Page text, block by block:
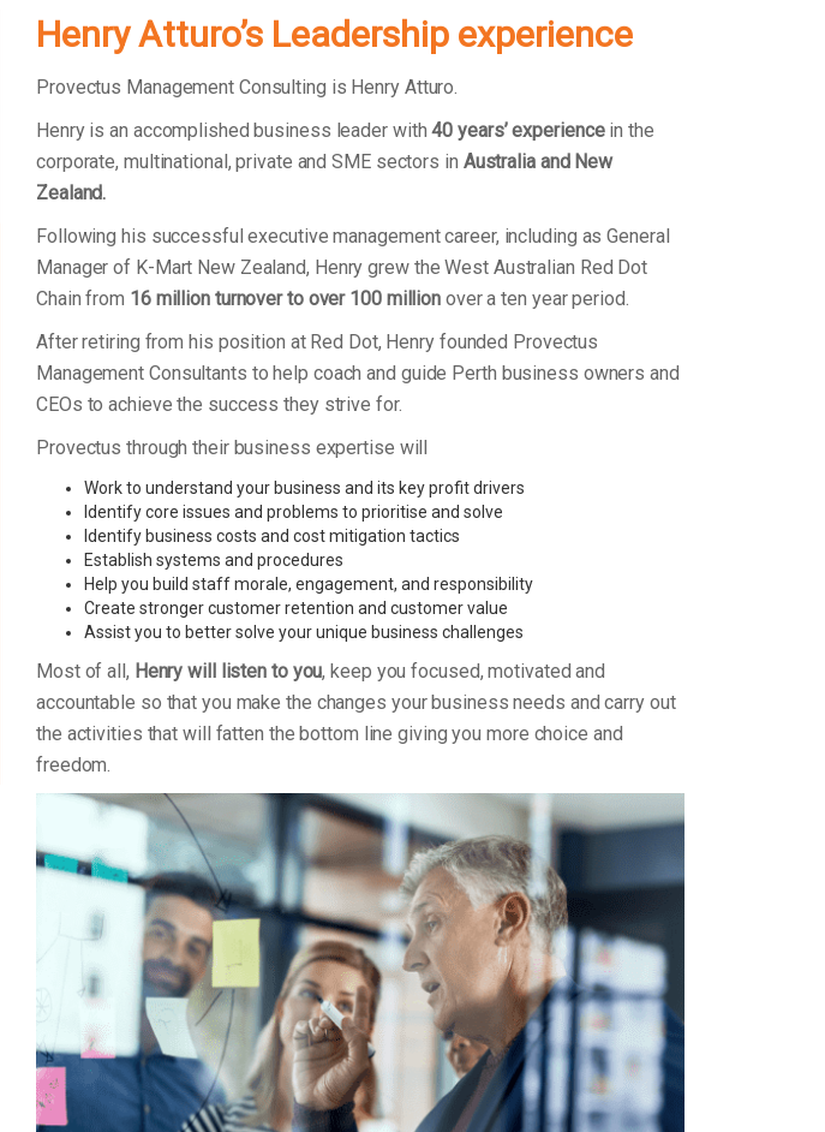
Henry Atturo’s Leadership experience
Provectus Management Consulting is Henry Atturo.
Henry is an accomplished business leader with40 years’ experiencein the
corporate, multinational, private and SME sectors in Australia and New
Zealand.
Following his successful executive management career, including as General
Manager of K-Mart New Zealand, Henry grew the West Australian Red Dot
Chain from 16 million turnover to over 100 million over a ten year period.
After retiring from his position at Red Dot, Henry founded Provectus
Management Consultants to help coach and guide Perth business owners and
CEOs to achieve the success they strive for.
Provectus through their business expertise will
Work to understand your business and its key profit drivers
Identify core issues and problems to prioritise and solve
Identify business costs and cost mitigation tactics
Establish systems and procedures
Help you build staff morale, engagement, and responsibility
Create stronger customer retention and customer value
Assist you to better solve your unique business challenges
Most of all, Henry will listen to you, keep you focused, motivated and
accountable so that you make the changes your business needs and carry out
the activities that will fatten the bottom line giving you more choice and
freedom.